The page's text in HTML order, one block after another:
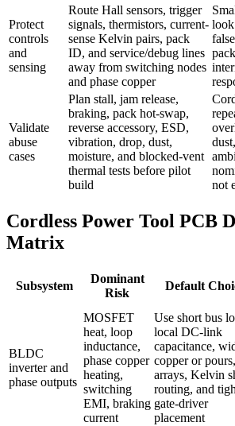
Protect
controls
and
sensing
Route Hall sensors, trigger
signals, thermistors, current-
sense Kelvin pairs, pack
ID, and service/debug lines
away from switching nodes
and phase copper
Validate
abuse
cases
Plan stall, jam release,
braking, pack hot-swap,
reverse accessory, ESD,
vibration, drop, dust,
moisture, and blocked-vent
thermal tests before pilot
build
not
Cordless Power Tool PCB
Matrix
Subsystem
Dominant
Risk
Default
BLDC
inverter and
phase outputs
MOSFET
heat, loop
inductance,
phase copper
heating,
switching
EMI, braking
current
Use short bus
local DC-link
capacitance,
copper or
arrays, Kelvin
routing, and
gate-driver
placement